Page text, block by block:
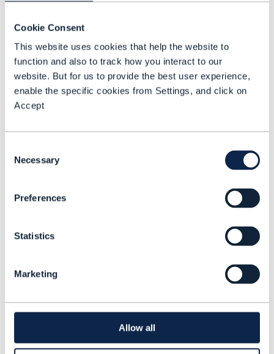
Cookie Consent
This website uses cookies that help the website to
function and also to track how you interact to our
website. But for us to provide the best user experience,
enable the specific cookies from Settings, and click on
Accept
Selection
Necessary
Preferences
Statistics
Marketing
Allow all
Officer (CTIO) at
Swisscom and a
member of the
Executive
Swisscom
landscape as